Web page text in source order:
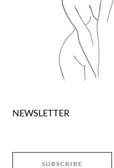
NEWSLETTER
SUBSCRIBE